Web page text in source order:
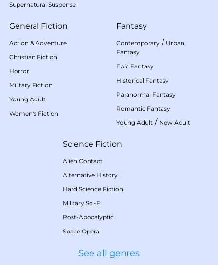
Supernatural Suspense
General Fiction
Action & Adventure
Christian Fiction
Horror
Military Fiction
Young Adult
Women's Fiction
Fantasy
Contemporary / Urban
Fantasy
Epic Fantasy
Historical Fantasy
Paranormal Fantasy
Romantic Fantasy
Young Adult / New Adult
Science Fiction
Alien Contact
Alternative History
Hard Science Fiction
Military Sci-Fi
Post-Apocalyptic
Space Opera
See all genres